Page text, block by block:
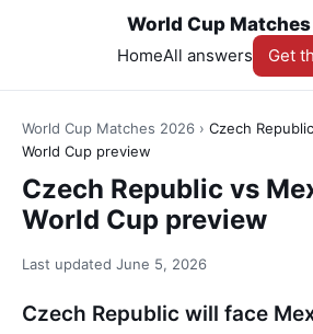
World Cup
HomeAll answers Get
World Cup Matches 2026 › Czech
World Cup preview
Czech Republic vs
World Cup preview
Last updated June 5, 2026
Czech Republic will face